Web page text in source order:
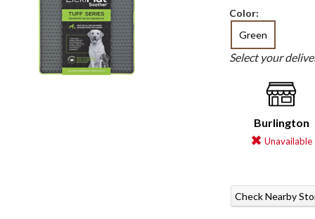
Color:
Green
Select your
Burlington
Unavailable
Check Nearby